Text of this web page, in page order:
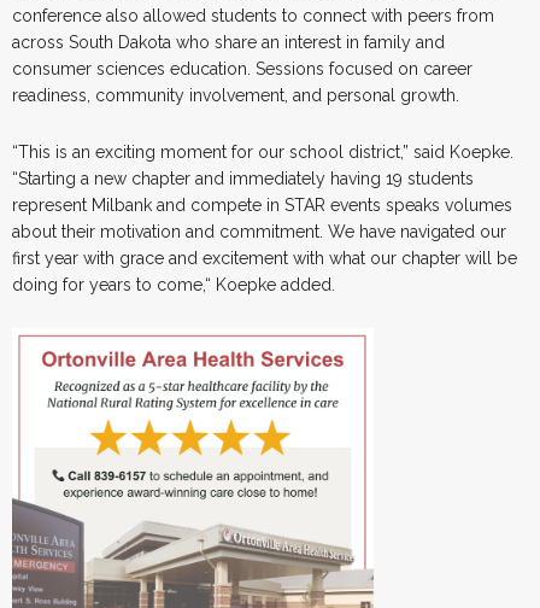
conference also allowed students to connect with peers from
across South Dakota who share an interest in family and
consumer sciences education. Sessions focused on career
readiness, community involvement, and personal growth.
“This is an exciting moment for our school district,” said Koepke.
“Starting a new chapter and immediately having 19 students
represent Milbank and compete in STAR events speaks volumes
about their motivation and commitment. We have navigated our
first year with grace and excitement with what our chapter will be
doing for years to come,“ Koepke added.